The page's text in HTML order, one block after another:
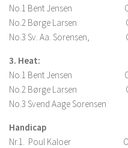
No.1 Bent Jensen
No.2 Børge Larsen
No.3 Sv. Aa. Sorensen,
3. Heat:
No.1 Bent Jensen
No.2 Børge Larsen
No.3 Svend Aage Sorensen
Handicap
Nr.1. Poul Kaloer